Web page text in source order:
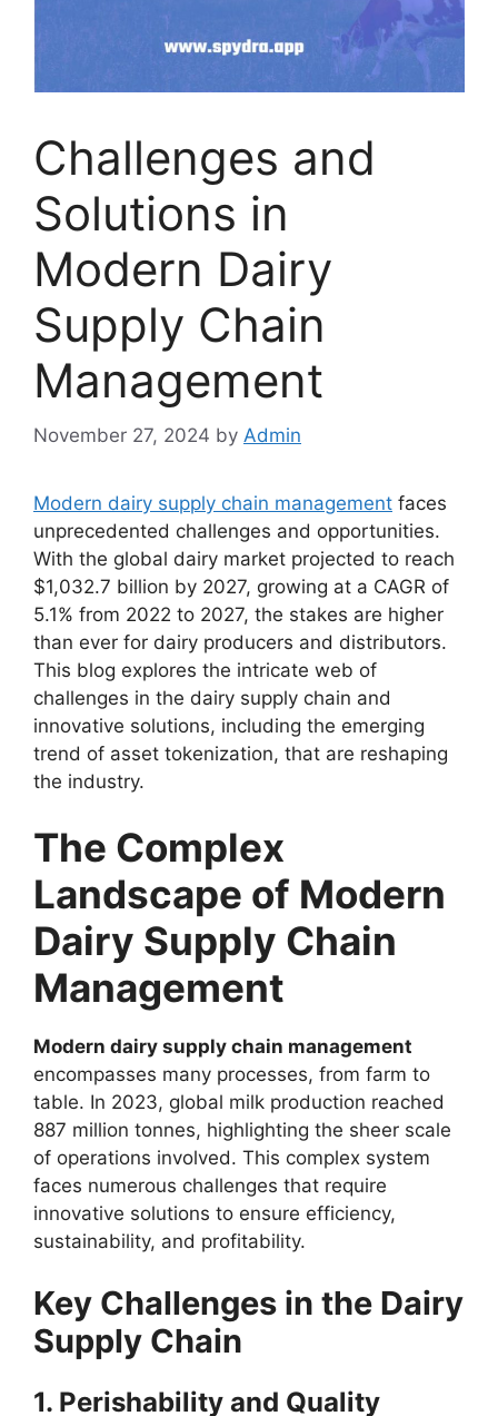
Challenges and
Solutions in
Modern Dairy
Supply Chain
Management
November 27, 2024 by Admin
Modern dairy supply chain management faces
unprecedented challenges and opportunities.
With the global dairy market projected to reach
$1,032.7 billion by 2027, growing at a CAGR of
5.1% from 2022 to 2027, the stakes are higher
than ever for dairy producers and distributors.
This blog explores the intricate web of
challenges in the dairy supply chain and
innovative solutions, including the emerging
trend of asset tokenization, that are reshaping
the industry.
The Complex
Landscape of Modern
Dairy Supply Chain
Management
Modern dairy supply chain management
encompasses many processes, from farm to
table. In 2023, global milk production reached
887 million tonnes, highlighting the sheer scale
of operations involved. This complex system
faces numerous challenges that require
innovative solutions to ensure efficiency,
sustainability, and profitability.
Key Challenges in the Dairy
Supply Chain
1. Perishability and Quality